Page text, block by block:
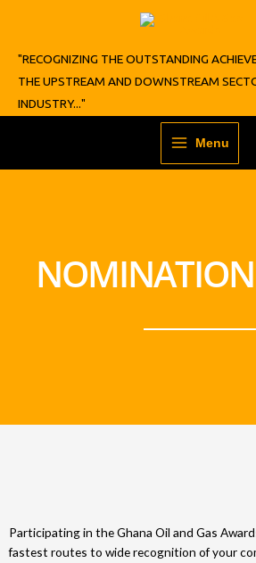
"RECOGNIZING THE OUTSTANDING
THE UPSTREAM AND DOWNSTREAM
INDUSTRY..."
Menu
Participating in the Ghana Oil and Gas
fastest routes to wide recognition of your